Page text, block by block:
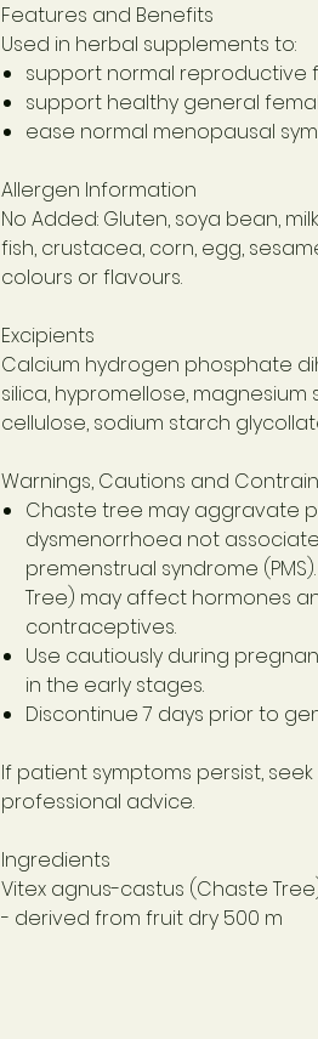
Features and Benefits
Used in herbal supplements to:
support normal reproductive
support healthy general
ease normal menopausal
Allergen Information
No Added: Gluten, soya bean,
fish, crustacea, corn, egg,
colours or flavours.
Excipients
Calcium hydrogen phosphate
silica, hypromellose,
cellulose, sodium starch
Warnings, Cautions and
Chaste tree may aggravate
dysmenorrhoea not
premenstrual syndrome
Tree) may affect hormones
contraceptives.
Use cautiously during
in the early stages.
Discontinue 7 days prior to
If patient symptoms persist,
professional advice.
Ingredients
Vitex agnus-castus (Chaste
- derived from fruit dry 500 m